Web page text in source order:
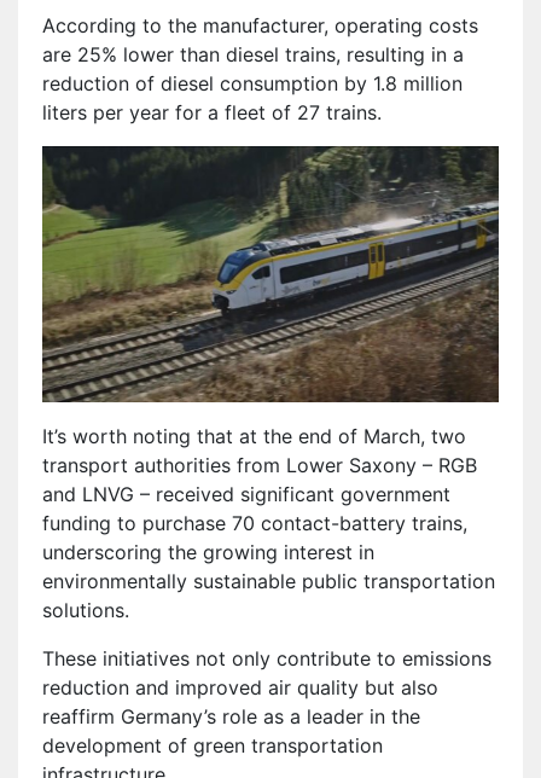
According to the manufacturer, operating costs
are 25% lower than diesel trains, resulting in a
reduction of diesel consumption by 1.8 million
liters per year for a fleet of 27 trains.
It’s worth noting that at the end of March, two
transport authorities from Lower Saxony – RGB
and LNVG – received significant government
funding to purchase 70 contact-battery trains,
underscoring the growing interest in
environmentally sustainable public transportation
solutions.
These initiatives not only contribute to emissions
reduction and improved air quality but also
reaffirm Germany’s role as a leader in the
development of green transportation